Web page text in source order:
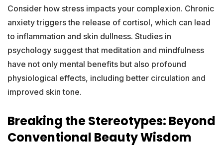
Consider how stress impacts your complexion. Chronic
anxiety triggers the release of cortisol, which can lead
to inflammation and skin dullness. Studies in
psychology suggest that meditation and mindfulness
have not only mental benefits but also profound
physiological effects, including better circulation and
improved skin tone.
Breaking the Stereotypes: Beyond
Conventional Beauty Wisdom